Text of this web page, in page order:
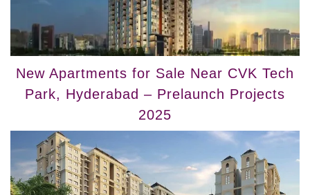
New Apartments for Sale Near CVK Tech
Park, Hyderabad – Prelaunch Projects
2025